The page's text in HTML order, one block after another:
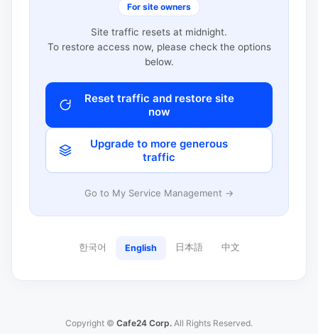
For site owners
Site traffic resets at midnight.
To restore access now, please check the options
below.
Reset traffic and restore site
now
Upgrade to more generous
traffic
Go to My Service Management →
한국어 English 日本語 中文
Copyright © Cafe24 Corp. All Rights Reserved.